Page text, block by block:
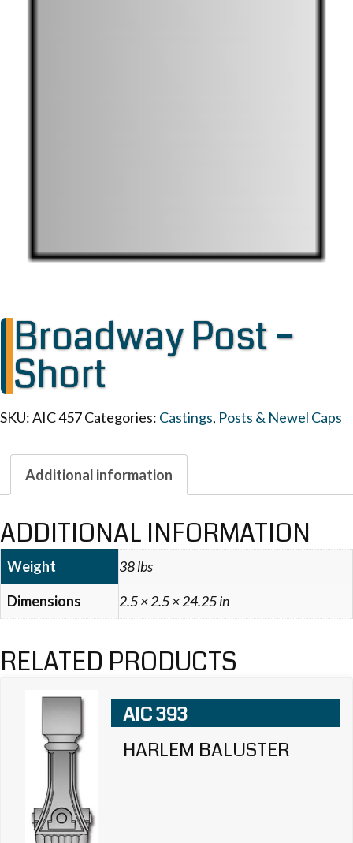
Broadway Post –
Short
SKU:AIC 457Categories: Castings, Posts & Newel Caps
Additional information
ADDITIONAL INFORMATION
Weight
38 lbs
Dimensions
2.5 × 2.5 × 24.25 in
RELATED PRODUCTS
AIC 393
HARLEM BALUSTER